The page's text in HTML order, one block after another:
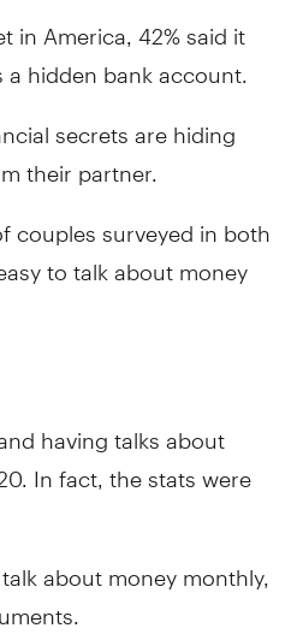
in America, 42% said it
hidden bank account.
secrets are hiding
their partner.
couples surveyed in both
to talk about money
having talks about
In fact, the stats were
about money monthly,